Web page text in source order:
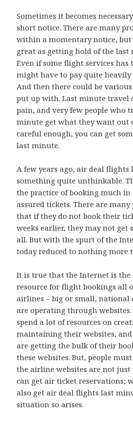
Sometimes it becomes
short notice. There are many
within a momentary notice, but
great as getting hold of the last
Even if some flight services has
might have to pay quite heavily
And then there could be
put up with. Last minute travel
pain, and very few people who
minute get what they want out
careful enough, you can get
last minute.
A few years ago, air deal flights
something quite unthinkable.
the practice of booking much in
assured tickets. There are
that if they do not book their
weeks earlier, they may not get
all. But with the spurt of the
today reduced to nothing more
It is true that the Internet is the
resource for flight bookings all
airlines – big or small,
are operating through
spend a lot of resources on
maintaining their websites,
are getting the bulk of their
these websites. But, people
the airline websites are not just
can get air ticket reservations;
also get air deal flights last
situation so arises.